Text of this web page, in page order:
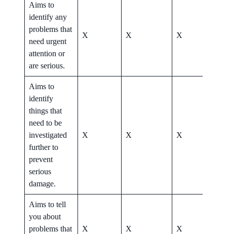
Aims to
identify any
problems that
need urgent
attention or
are serious.
X X X
Aims to
identify
things that
need to be
investigated
further to
prevent
serious
damage.
X X X
Aims to tell
you about
problems that
X X X